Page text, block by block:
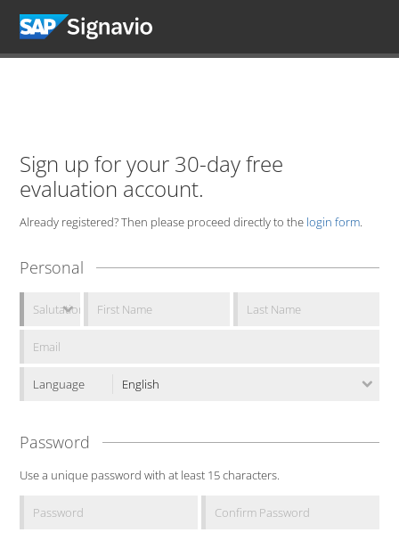
Sign up for your 30-day free
evaluation account.
Already registered? Then please proceed directly to the login form.
Personal
Language
Password
Use a unique password with at least 15 characters.